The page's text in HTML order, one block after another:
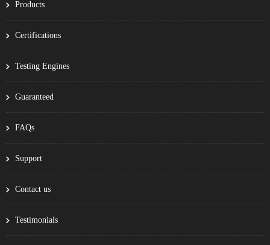
Products
Certifications
Testing Engines
Guaranteed
FAQs
Support
Contact us
Testimonials